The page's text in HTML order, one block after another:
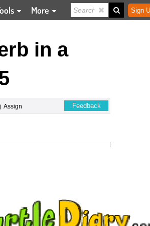
More Sign
in a
Assign Feedback